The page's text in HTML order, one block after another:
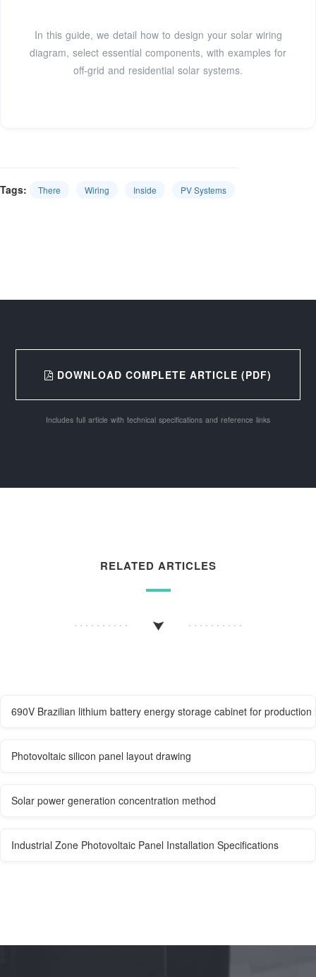
In this guide, we detail how to design your solar wiring
diagram, select essential components, with examples for
off-grid and residential solar systems.
Tags: There Wiring Inside PV Systems
DOWNLOAD COMPLETE ARTICLE (PDF)
Includes full article with technical specifications and reference links
RELATED ARTICLES
690V Brazilian lithium battery energy storage cabinet for production
Photovoltaic silicon panel layout drawing
Solar power generation concentration method
Industrial Zone Photovoltaic Panel Installation Specifications